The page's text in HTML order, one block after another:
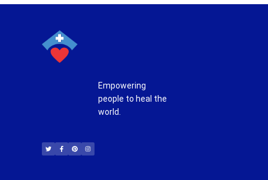
Empowering
people to heal the
world.
i
t
t
c
e
b
n
t
e
s
t
a